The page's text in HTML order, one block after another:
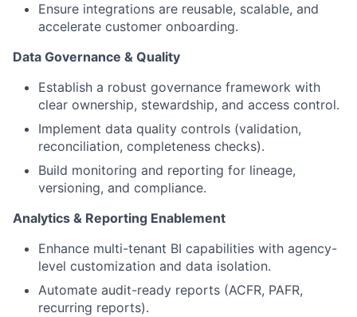
Ensure integrations are reusable, scalable, and
accelerate customer onboarding.
Data Governance & Quality
Establish a robust governance framework with
clear ownership, stewardship, and access control.
Implement data quality controls (validation,
reconciliation, completeness checks).
Build monitoring and reporting for lineage,
versioning, and compliance.
Analytics & Reporting Enablement
Enhance multi-tenant BI capabilities with agency-
level customization and data isolation.
Automate audit-ready reports (ACFR, PAFR,
recurring reports).